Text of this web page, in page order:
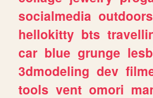
socialmedia outdoors
hellokitty bts
car blue grunge
3dmodeling dev
tools vent omori